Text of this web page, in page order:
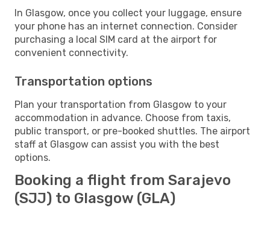
In Glasgow, once you collect your luggage, ensure
your phone has an internet connection. Consider
purchasing a local SIM card at the airport for
convenient connectivity.
Transportation options
Plan your transportation from Glasgow to your
accommodation in advance. Choose from taxis,
public transport, or pre-booked shuttles. The airport
staff at Glasgow can assist you with the best
options.
Booking a flight from Sarajevo
(SJJ) to Glasgow (GLA)